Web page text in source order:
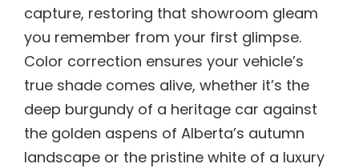
capture, restoring that showroom gleam
you remember from your first glimpse.
Color correction ensures your vehicle’s
true shade comes alive, whether it’s the
deep burgundy of a heritage car against
the golden aspens of Alberta’s autumn
landscape or the pristine white of a luxury